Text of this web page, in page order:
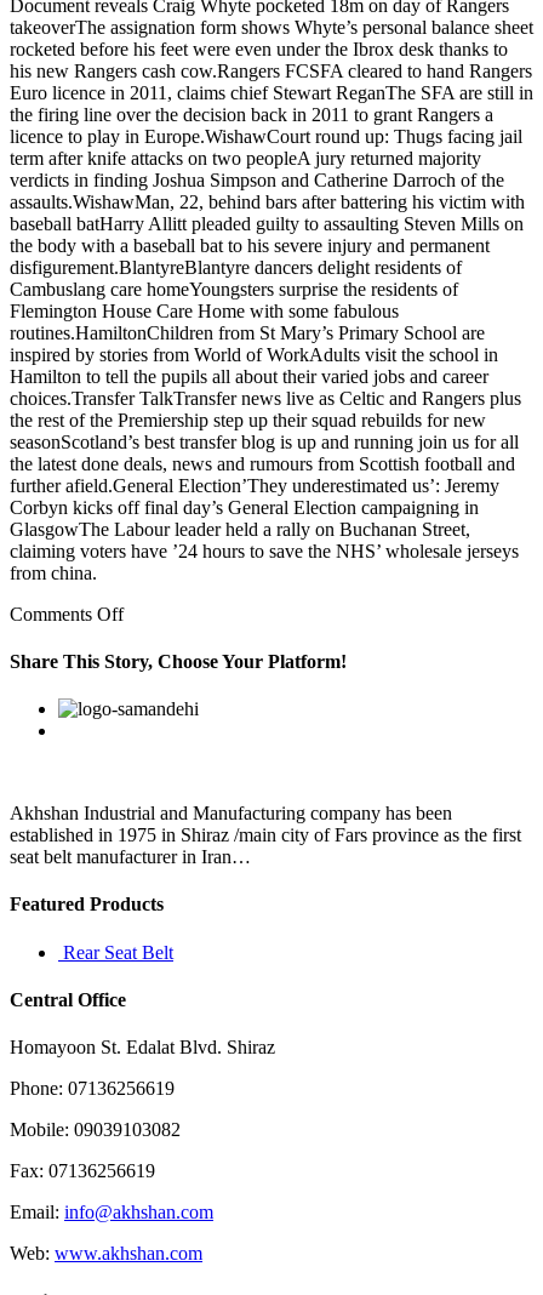
Document reveals Craig Whyte pocketed 18m on day of Rangers
takeoverThe assignation form shows Whyte’s personal balance sheet
rocketed before his feet were even under the Ibrox desk thanks to
his new Rangers cash cow.Rangers FCSFA cleared to hand Rangers
Euro licence in 2011, claims chief Stewart ReganThe SFA are still in
the firing line over the decision back in 2011 to grant Rangers a
licence to play in Europe.WishawCourt round up: Thugs facing jail
term after knife attacks on two peopleA jury returned majority
verdicts in finding Joshua Simpson and Catherine Darroch of the
assaults.WishawMan, 22, behind bars after battering his victim with
baseball batHarry Allitt pleaded guilty to assaulting Steven Mills on
the body with a baseball bat to his severe injury and permanent
disfigurement.BlantyreBlantyre dancers delight residents of
Cambuslang care homeYoungsters surprise the residents of
Flemington House Care Home with some fabulous
routines.HamiltonChildren from St Mary’s Primary School are
inspired by stories from World of WorkAdults visit the school in
Hamilton to tell the pupils all about their varied jobs and career
choices.Transfer TalkTransfer news live as Celtic and Rangers plus
the rest of the Premiership step up their squad rebuilds for new
seasonScotland’s best transfer blog is up and running join us for all
the latest done deals, news and rumours from Scottish football and
further afield.General Election’They underestimated us’: Jeremy
Corbyn kicks off final day’s General Election campaigning in
GlasgowThe Labour leader held a rally on Buchanan Street,
claiming voters have ’24 hours to save the NHS’ wholesale jerseys
from china.
Comments Offon
addition,
success
always
a
powerful
Share This Story, Choose Your Platform!
Facebook
Twitter
Linkedin
Reddit
Google+
Pinterest
Akhshan Industrial and Manufacturing company has been
established in 1975 in Shiraz /main city of Fars province as the first
seat belt manufacturer in Iran…
Featured Products
Rear Seat Belt
Central Office
Homayoon St. Edalat Blvd. Shiraz
Phone: 07136256619
Mobile: 09039103082
Fax: 07136256619
Email: info@akhshan.com
Web: www.akhshan.com